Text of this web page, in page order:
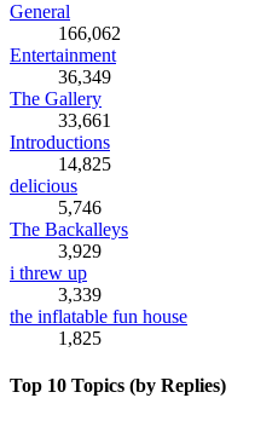
General
166,062
Entertainment
36,349
The Gallery
33,661
Introductions
14,825
delicious
5,746
The Backalleys
3,929
i threw up
3,339
the inflatable fun house
1,825
Top 10 Topics (by Replies)